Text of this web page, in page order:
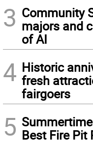
3 Community
majors and
of AI
4 Historic
fresh
fairgoers
5 Best Fire Pit